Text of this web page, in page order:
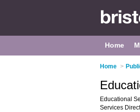
Home
Home >
Educational
Services